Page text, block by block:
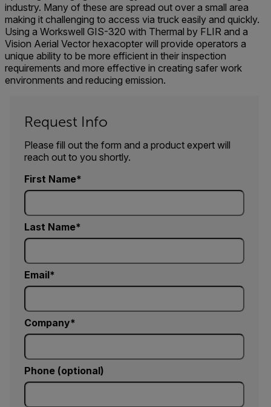
industry. Many of these are spread out over a small area
making it challenging to access via truck easily and quickly.
Using a Workswell GIS-320 with Thermal by FLIR and a
Vision Aerial Vector hexacopter will provide operators a
unique ability to be more efficient in their inspection
requirements and more effective in creating safer work
environments and reducing emission.
Request Info
Please fill out the form and a product expert will
reach out to you shortly.
First Name
Last Name
Email
Company
Phone (optional)